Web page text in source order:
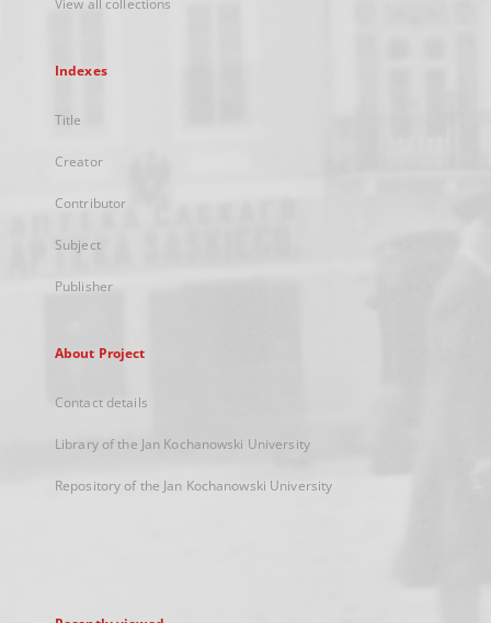
View all collections
Indexes
Title
Creator
Contributor
Subject
Publisher
About Project
Contact details
Library of the Jan Kochanowski University
Repository of the Jan Kochanowski University